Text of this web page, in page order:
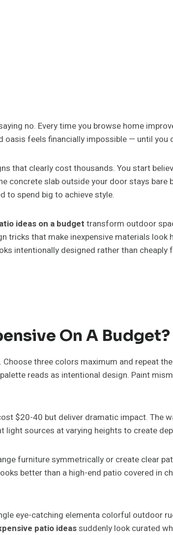
no. Every time you browse home
oasis feels financially impossible — until you
that clearly cost thousands. You start
concrete slab outside your door stays
to spend big to achieve style.
ideas on a budgettransform outdoor
that make inexpensive materials look
intentionally designed rather than cheaply
On A Budget?
three colors maximum and repeat
reads as intentional design. Paint
$20-40 but deliver dramatic impact. The
sources at varying heights to create
furniture symmetrically or create clear
better than a high-end patio covered in
eye-catching elementa colorful outdoor
patio ideassuddenly look curated